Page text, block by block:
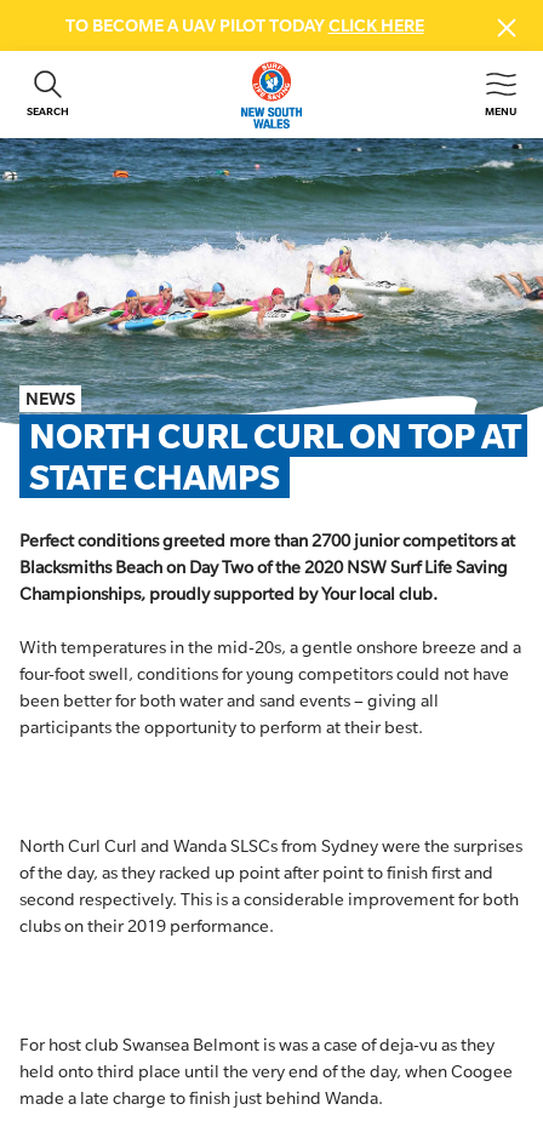
TO BECOME A UAV PILOT TODAYCLICK HERE
SEARCH MENU
ABOUT US
GET INVOLVED
BEACH SAFETY
NEWS & EVENTS
FIRST AID COURSES
SHOP
FAQS
NEWS
NORTH CURL CURL ON TOP AT
STATE CHAMPS
Perfect conditions greeted more than 2700 junior competitors at
Blacksmiths Beach on Day Two of the 2020 NSW Surf Life Saving
Championships, proudly supported by Your local club.
With temperatures in the mid-20s, a gentle onshore breeze and a
four-foot swell, conditions for young competitors could not have
been better for both water and sand events – giving all
participants the opportunity to perform at their best.
North Curl Curl and Wanda SLSCs from Sydney were the surprises
of the day, as they racked up point after point to finish first and
second respectively. This is a considerable improvement for both
clubs on their 2019 performance.
For host club Swansea Belmont is was a case of deja-vu as they
held onto third place until the very end of the day, when Coogee
made a late charge to finish just behind Wanda.